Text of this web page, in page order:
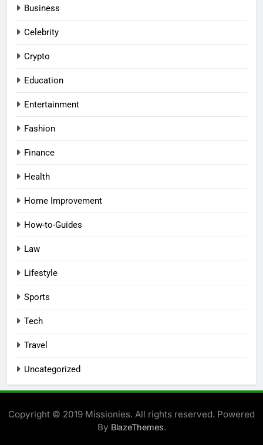
Business
Celebrity
Crypto
Education
Entertainment
Fashion
Finance
Health
Home Improvement
How-to-Guides
Law
Lifestyle
Sports
Tech
Travel
Uncategorized
Copyright © 2019 Missionies. All rights reserved. Powered
By BlazeThemes.